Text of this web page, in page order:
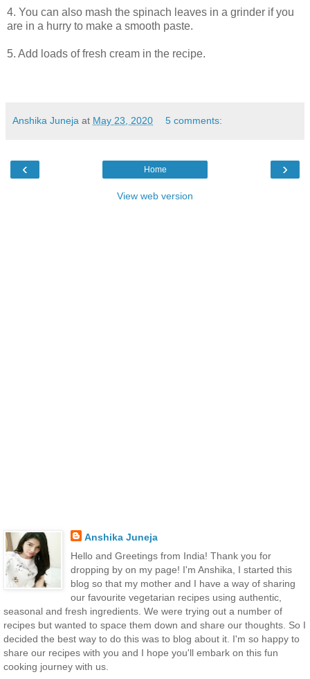
4. You can also mash the spinach leaves in a grinder if you
are in a hurry to make a smooth paste.
5. Add loads of fresh cream in the recipe.
Anshika Juneja at May 23, 2020 5 comments:
‹ ›
Home
View web version
Anshika Juneja
Hello and Greetings from India! Thank you for
dropping by on my page! I'm Anshika, I started this
blog so that my mother and I have a way of sharing
our favourite vegetarian recipes using authentic,
seasonal and fresh ingredients. We were trying out a number of
recipes but wanted to space them down and share our thoughts. So I
decided the best way to do this was to blog about it. I'm so happy to
share our recipes with you and I hope you'll embark on this fun
cooking journey with us.